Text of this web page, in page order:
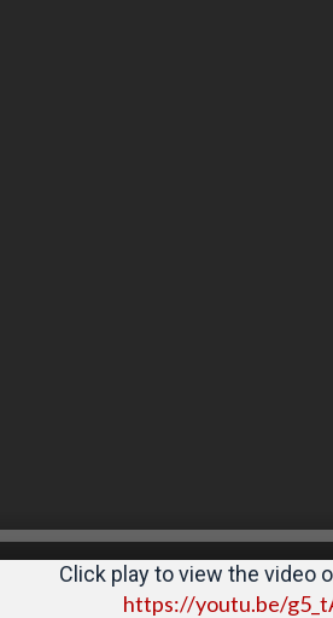
Click play to view the video
https://youtu.be/